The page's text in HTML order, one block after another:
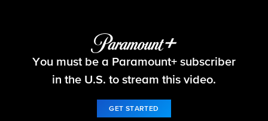
The Neighborhood
You must be a Paramount+ subscriber
in the U.S. to stream this video.
GET STARTED